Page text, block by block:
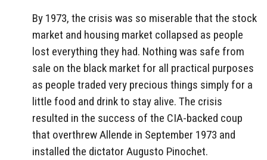
By 1973, the crisis was so miserable that the stock
market and housing market collapsed as people
lost everything they had. Nothing was safe from
sale on the black market for all practical purposes
as people traded very precious things simply for a
little food and drink to stay alive. The crisis
resulted in the success of the CIA-backed coup
that overthrew Allende in September 1973 and
installed the dictator Augusto Pinochet.